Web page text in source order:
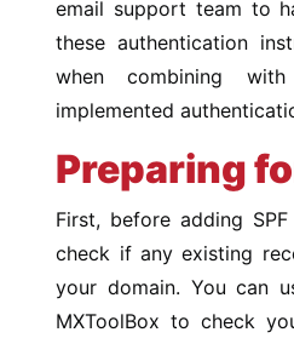
email support team to
these authentication
when combining
implemented
Preparing
First, before adding
check if any existing
your domain. You can
MXToolBox to check